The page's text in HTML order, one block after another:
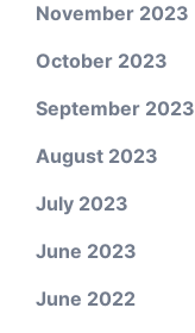
November 2023
October 2023
September 2023
August 2023
July 2023
June 2023
June 2022